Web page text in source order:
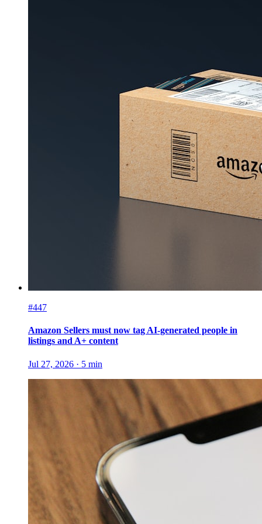
#447
Amazon Sellers must now tag AI-generated people in
listings and A+ content
Jul 27, 2026 · 5 min